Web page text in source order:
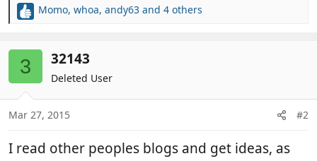
R
i
o
n
s
Momo, whoa, andy63 and 4 others
3 32143
Deleted User
Mar 27, 2015 #2
I read other peoples blogs and get ideas, as